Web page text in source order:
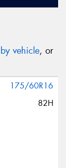
vehicle, or
175/60R16
82H